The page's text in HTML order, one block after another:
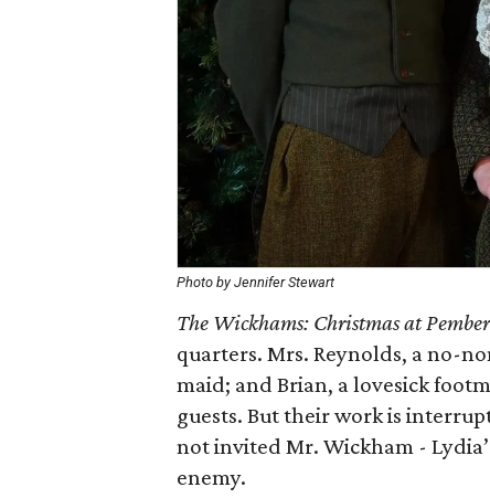
Photo by Jennifer Stewart
The Wickhams: Christmas at
quarters. Mrs. Reynolds, a no-
maid; and Brian, a lovesick
guests. But their work is
not invited Mr. Wickham -
enemy.